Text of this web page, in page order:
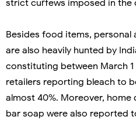
strict curfews imposed in the
Besides food items,
are also heavily hunted by
constituting between March
retailers reporting bleach to
almost 40%. Moreover,
bar soap were also reported